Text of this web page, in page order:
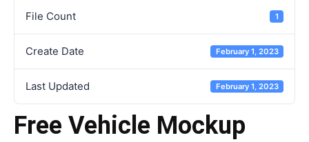
File Count 1
Create Date February 1, 2023
Last Updated February 1, 2023
Free Vehicle Mockup